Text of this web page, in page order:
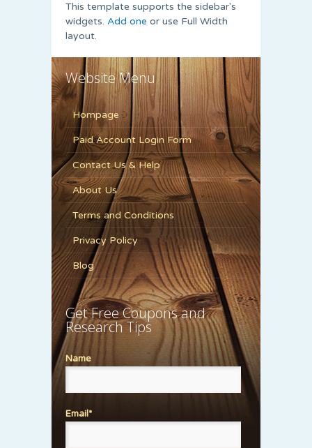
This template supports the sidebar's
widgets. Add one or use Full Width
layout.
Website Menu
Hompage
Paid Account Login Form
Contact Us & Help
About Us
Terms and Conditions
Privacy Policy
Blog
Get Free Coupons and
Research Tips
Name
Email*